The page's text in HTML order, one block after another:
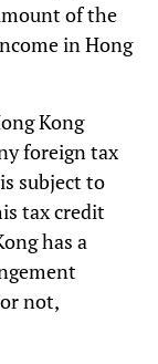
of the
in Hong
Kong
foreign tax
subject to
tax credit
has a
not,